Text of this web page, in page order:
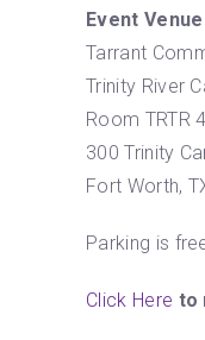
Event
Tarrant
Trinity River
Room TRTR
300 Trinity
Fort Worth,
Parking is
Click Here to